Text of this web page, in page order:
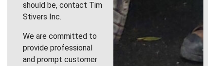
should be, contact Tim
Stivers Inc.
We are committed to
provide professional
and prompt customer